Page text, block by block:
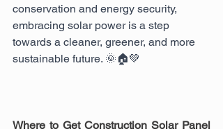
conservation and energy security,
embracing solar power is a step
towards a cleaner, greener, and more
sustainable future. 🌞🏠💚
Where to Get Construction Solar Panel